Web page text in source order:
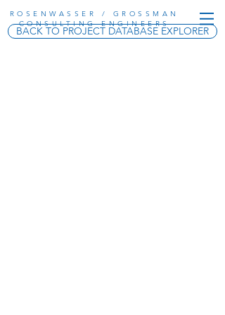
ROSENWASSER / GROSSMAN
CONSULTING ENGINEERS
BACK TO PROJECT DATABASE EXPLORER